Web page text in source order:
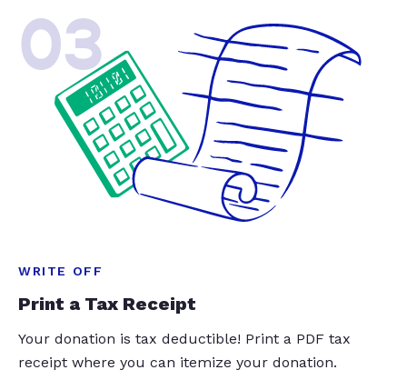
03
WRITE OFF
Print a Tax Receipt
Your donation is tax deductible! Print a PDF tax
receipt where you can itemize your donation.